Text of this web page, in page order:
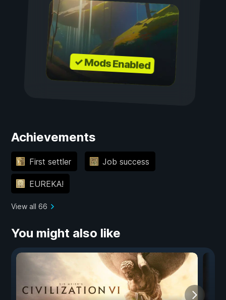
✓ Mods Enabled
Achievements
First settler Job success
EUREKA!
View all 66
You might also like